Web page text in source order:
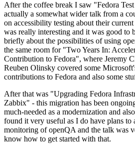
After the coffee break I saw "Fedora
actually a somewhat wider talk from a
on accessibility testing about their
was really interesting and it was good to
briefly about the possibilities of using
the same room for "Two Years In:
Contribution to Fedora", where Jeremy
Reuben Olinsky covered some
contributions to Fedora and also some
After that was "Upgrading Fedora
Zabbix" - this migration has been
much-needed as a modernization and
found it very useful as I do have plans to
monitoring of openQA and the talk was
know how to get started with that.